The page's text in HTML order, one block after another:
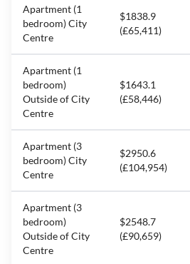
Apartment (1
bedroom) City
Centre
$1838.9
(£65,411)
Apartment (1
bedroom)
Outside of City
Centre
$1643.1
(£58,446)
Apartment (3
bedroom) City
Centre
$2950.6
(£104,954)
Apartment (3
bedroom)
Outside of City
Centre
$2548.7
(£90,659)